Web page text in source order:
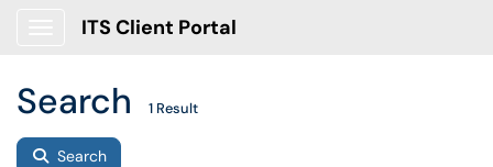
ITS Client Portal
Search 1 Result
Search